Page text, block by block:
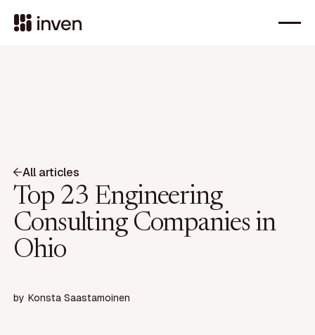
All articles
Top 23 Engineering
Consulting Companies in
Ohio
by Konsta Saastamoinen